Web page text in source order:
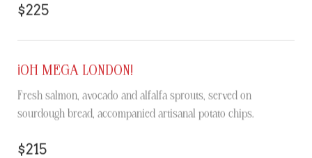
$225
¡OH MEGA LONDON!
Fresh salmon, avocado and alfalfa sprouts, served on
sourdough bread, accompanied artisanal potato chips.
$215